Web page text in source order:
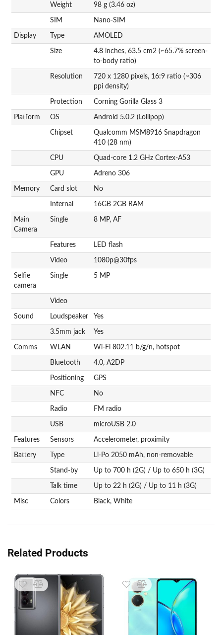
Weight 98 g (3.46 oz)
SIM Nano-SIM
Display Type AMOLED
Size
4.8 inches, 63.5 cm2 (~65.7% screen-
to-body ratio)
Resolution
720 x 1280 pixels, 16:9 ratio (~306
ppi density)
Protection Corning Gorilla Glass 3
Platform OS Android 5.0.2 (Lollipop)
Chipset
Qualcomm MSM8916 Snapdragon
410 (28 nm)
CPU Quad-core 1.2 GHz Cortex-A53
GPU Adreno 306
Memory Card slot No
Internal 16GB 2GB RAM
Main
Camera
Single 8 MP, AF
Features LED flash
Video 1080p@30fps
Selfie
camera
Single 5 MP
Video
Sound Loudspeaker Yes
3.5mm jack Yes
Comms WLAN Wi-Fi 802.11 b/g/n, hotspot
Bluetooth 4.0, A2DP
Positioning GPS
NFC No
Radio FM radio
USB microUSB 2.0
Features Sensors Accelerometer, proximity
Battery Type Li-Po 2050 mAh, non-removable
Stand-by Up to 700 h (2G) / Up to 650 h (3G)
Talk time Up to 22 h (2G) / Up to 11 h (3G)
Misc Colors Black, White
Related Products